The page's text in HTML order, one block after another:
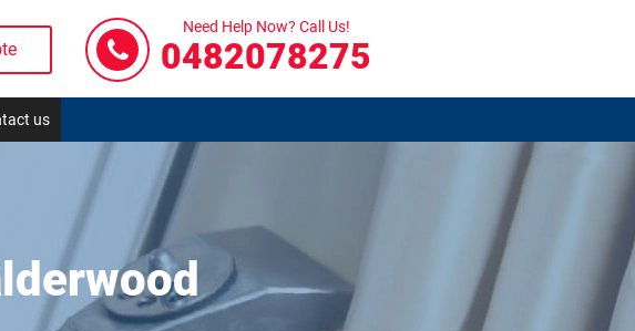
Need Help Now? Call Us!
0482078275
us